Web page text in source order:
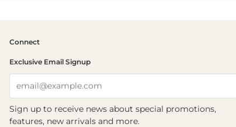
Connect
Exclusive Email Signup
email@example.com
Sign up to receive news about special promotions,
features, new arrivals and more.